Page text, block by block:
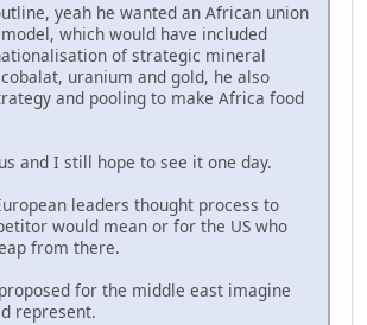
yeah he wanted an African union
which would have included
of strategic mineral
uranium and gold, he also
and pooling to make Africa food
and I still hope to see it one day.
leaders thought process to
would mean or for the US who
from there.
for the middle east imagine
represent.